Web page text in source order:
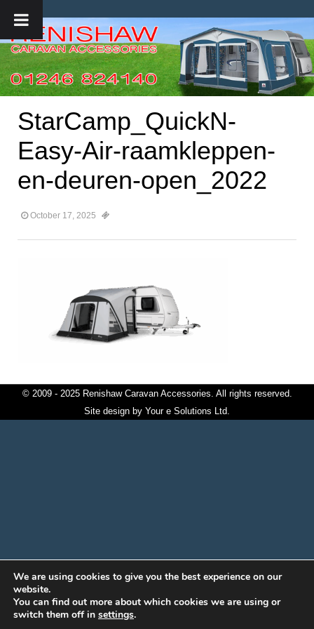
StarCamp_QuickN-
Easy-Air-raamkleppen-
en-deuren-open_2022
October 17, 2025
© 2009 - 2025 Renishaw Caravan Accessories. All rights reserved.
Site design by Your e Solutions Ltd.
We are using cookies to give you the best experience on our
website.
You can find out more about which cookies we are using or
switch them off in settings.